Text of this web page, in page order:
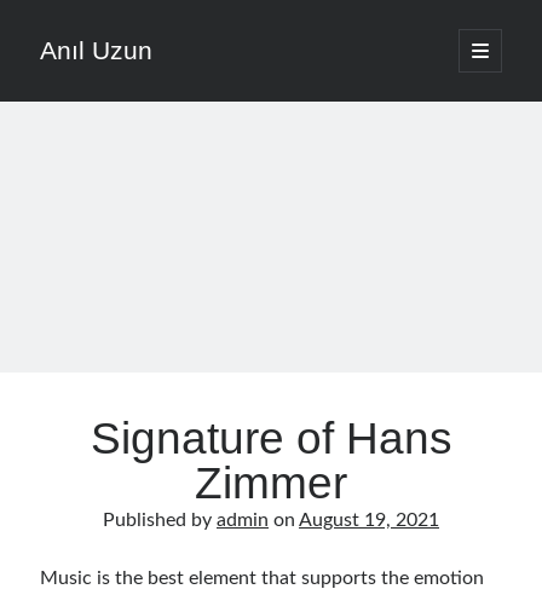
Anıl Uzun
open
primary
Sidebar
Learn Music Notes Instead Of Memorizing Them
Home Recording Setup For Low Budget Song Recording
Music Motivation Tips For Staying Consistent
Songwriting Tips For Choosing Between Lyrics And Melody First
Guitar Left Hand Strength Exercises For Better Playing
Signature of Hans
Zimmer
Published by admin on August 19, 2021
Music is the best element that supports the emotion